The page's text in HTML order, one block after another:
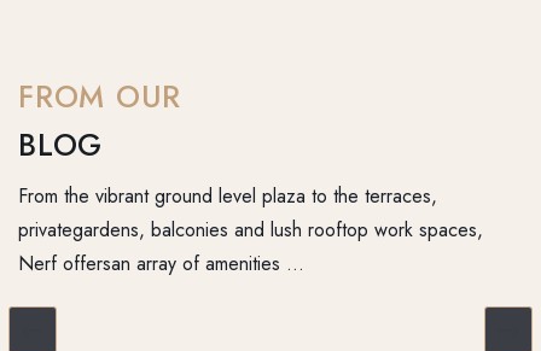
FROM OUR
BLOG
From the vibrant ground level plaza to the terraces,
privategardens, balconies and lush rooftop work spaces,
Nerf offersan array of amenities …